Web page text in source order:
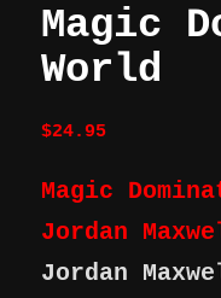
Magic
World
$24.95
Magic
Jordan
Jordan